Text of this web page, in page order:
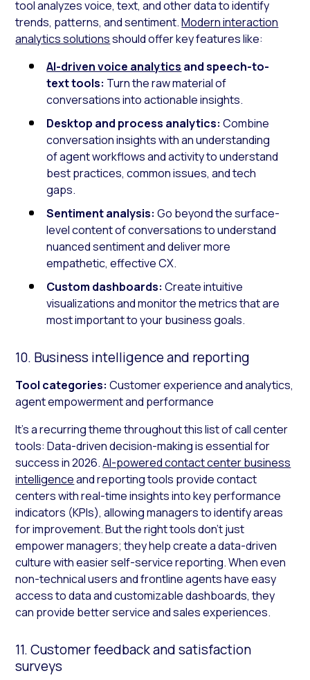
tool analyzes voice, text, and other data to identify
trends, patterns, and sentiment.Modern interaction
analytics solutionsshould offer key features like:
AI-driven voice analytics and speech-to-
text tools: Turn the raw material of
conversations into actionable insights.
Desktop and process analytics:Combine
conversation insights with an understanding
of agent workflows and activity to understand
best practices, common issues, and tech
gaps.
Sentiment analysis:Go beyond the surface-
level content of conversations to understand
nuanced sentiment and deliver more
empathetic, effective CX.
Custom dashboards:Create intuitive
visualizations and monitor the metrics that are
most important to your business goals.
10. Business intelligence and reporting
Tool categories: Customer experience and analytics,
agent empowerment and performance
It’s a recurring theme throughout this list of call center
tools: Data-driven decision-making is essential for
success in 2026.AI-powered contact center business
intelligenceand reporting tools provide contact
centers with real-time insights into key performance
indicators (KPIs), allowing managers to identify areas
for improvement. But the right tools don’t just
empower managers; they help create a data-driven
culture with easier self-service reporting. When even
non-technical users and frontline agents have easy
access to data and customizable dashboards, they
can provide better service and sales experiences.
11. Customer feedback and satisfaction
surveys